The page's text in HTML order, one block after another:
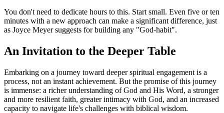
You don't need to dedicate hours to this. Start small. Even five or ten
minutes with a new approach can make a significant difference, just
as Joyce Meyer suggests for building any "God-habit".
An Invitation to the Deeper Table
Embarking on a journey toward deeper spiritual engagement is a
process, not an instant achievement. But the promise of this journey
is immense: a richer understanding of God and His Word, a stronger
and more resilient faith, greater intimacy with God, and an increased
capacity to navigate life's challenges with biblical wisdom.